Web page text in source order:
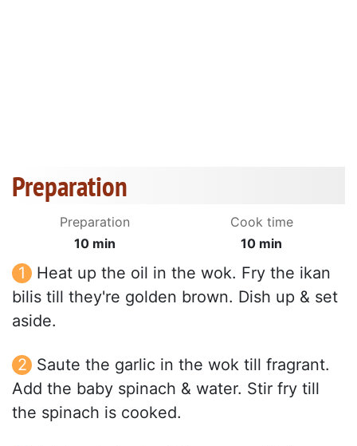
Preparation
Preparation
10 min
Cook time
10 min
Heat up the oil in the wok. Fry the ikan
bilis till they're golden brown. Dish up & set
aside.
Saute the garlic in the wok till fragrant.
Add the baby spinach & water. Stir fry till
the spinach is cooked.